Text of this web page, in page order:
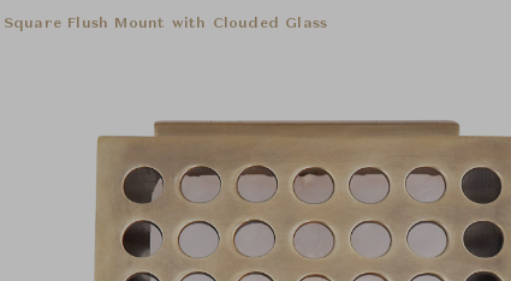
Square Flush Mount with Clouded Glass